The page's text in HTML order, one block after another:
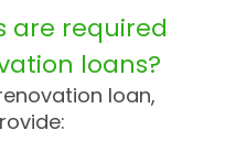
are required
loans?
loan,